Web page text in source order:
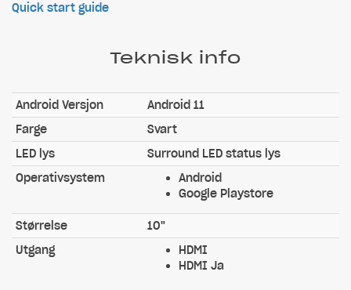
Quick start guide
Teknisk info
Android Versjon
Android 11
Farge
Svart
LED lys
Surround LED status lys
Operativsystem
Android
Google Playstore
Størrelse
10"
Utgang
HDMI
HDMI Ja